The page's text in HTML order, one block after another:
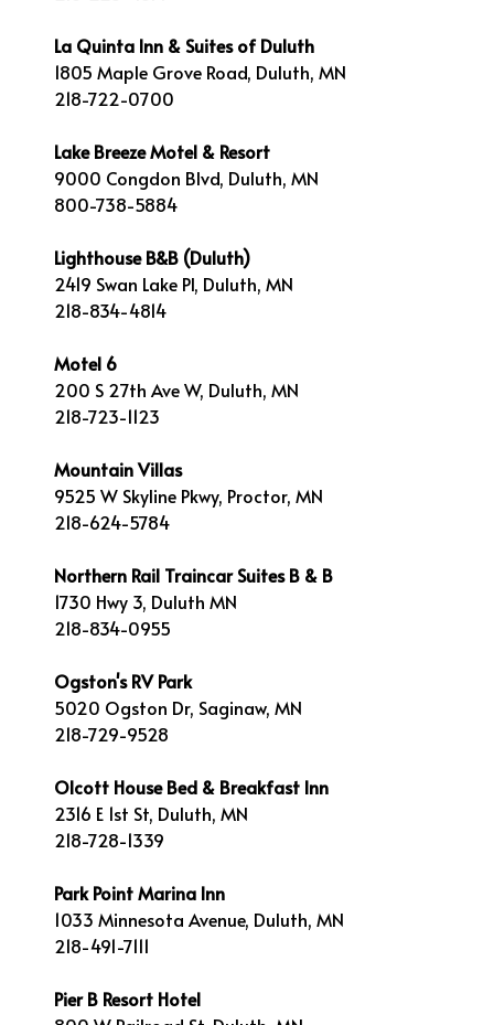
La Quinta Inn & Suites of Duluth
1805 Maple Grove Road, Duluth, MN
218-722-0700
Lake Breeze Motel & Resort
9000 Congdon Blvd, Duluth, MN
800-738-5884
Lighthouse B&B (Duluth)
2419 Swan Lake Pl, Duluth, MN
218-834-4814
Motel 6
200 S 27th Ave W, Duluth, MN
218-723-1123
Mountain Villas
9525 W Skyline Pkwy, Proctor, MN
218-624-5784
Northern Rail Traincar Suites B & B
1730 Hwy 3, Duluth MN
218-834-0955
Ogston's RV Park
5020 Ogston Dr, Saginaw, MN
218-729-9528
Olcott House Bed & Breakfast Inn
2316 E 1st St, Duluth, MN
218-728-1339
Park Point Marina Inn
1033 Minnesota Avenue, Duluth, MN
218-491-7111
Pier B Resort Hotel